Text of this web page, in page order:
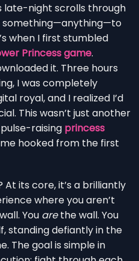
late-night scrolls through
something—anything—to
when I first stumbled
Princess game.
it. Three hours
I was completely
royal, and I realized I’d
This wasn’t just another
raising princess
hooked from the first
At its core, it’s a brilliantly
where you aren’t
You arethe wall. You
standing defiantly in the
The goal is simple in